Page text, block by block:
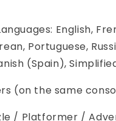
English,
Portuguese,
(Spain),
(on the same
/ Platformer /